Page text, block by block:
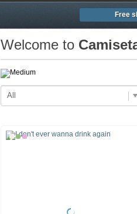
Free
Welcome to
All